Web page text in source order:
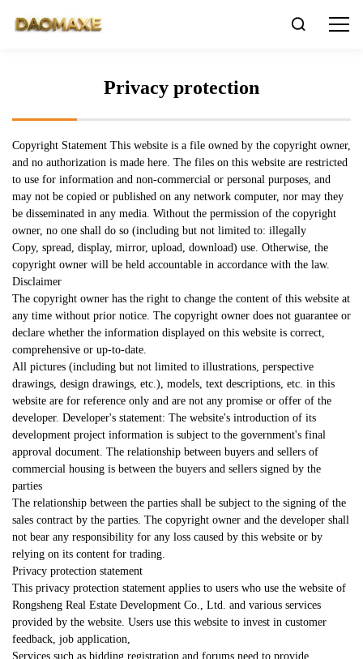

Privacy protection
Copyright Statement This website is a file owned by the copyright owner,
and no authorization is made here. The files on this website are restricted
to use for information and non-commercial or personal purposes, and
may not be copied or published on any network computer, nor may they
be disseminated in any media. Without the permission of the copyright
owner, no one shall do so (including but not limited to: illegally
Copy, spread, display, mirror, upload, download) use. Otherwise, the
copyright owner will be held accountable in accordance with the law.
Disclaimer
The copyright owner has the right to change the content of this website at
any time without prior notice. The copyright owner does not guarantee or
declare whether the information displayed on this website is correct,
comprehensive or up-to-date.
All pictures (including but not limited to illustrations, perspective
drawings, design drawings, etc.), models, text descriptions, etc. in this
website are for reference only and are not any promise or offer of the
developer. Developer's statement: The website's introduction of its
development project information is subject to the government's final
approval document. The relationship between buyers and sellers of
commercial housing is between the buyers and sellers signed by the
parties
The relationship between the parties shall be subject to the signing of the
sales contract by the parties. The copyright owner and the developer shall
not bear any responsibility for any loss caused by this website or by
relying on its content for trading.
Privacy protection statement
This privacy protection statement applies to users who use the website of
Rongsheng Real Estate Development Co., Ltd. and various services
provided by the website. Users use this website to invest in customer
feedback, job application,
Services such as bidding registration and forums need to provide